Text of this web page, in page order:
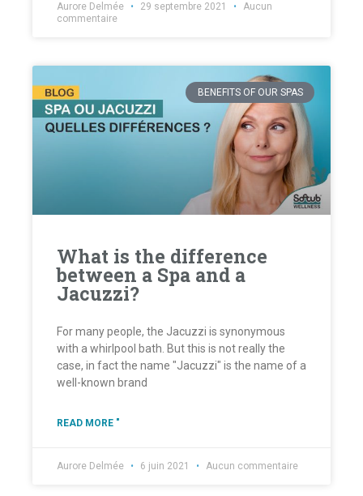
Aurore Delmée 29 septembre 2021
Aucun
commentaire
BENEFITS OF OUR SPAS
What is the difference
between a Spa and a
Jacuzzi?
For many people, the Jacuzzi is synonymous
with a whirlpool bath. But this is not really the
case, in fact the name "Jacuzzi" is the name of a
well-known brand
READ MORE "
Aurore Delmée 6 juin 2021 Aucun commentaire